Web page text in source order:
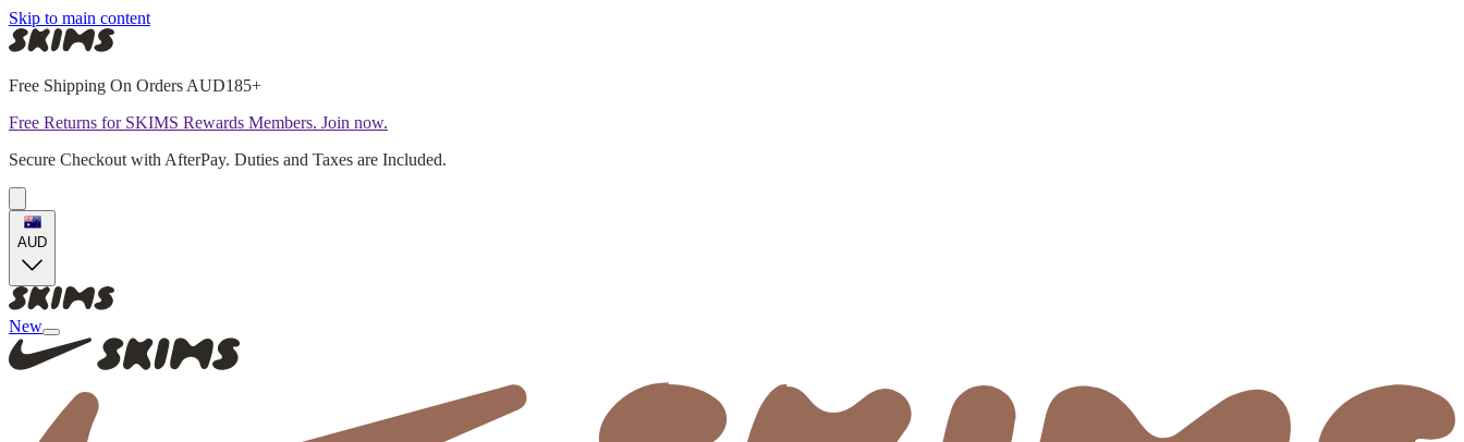
Skip to main content
Free Shipping On Orders AUD185+
Free Returns for SKIMS Rewards Members. Join now.
Secure Checkout with AfterPay. Duties and Taxes are Included.
AUD
New